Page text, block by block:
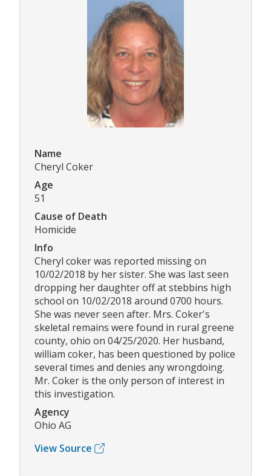
Name
Cheryl Coker
Age
51
Cause of Death
Homicide
Info
Cheryl coker was reported missing on
10/02/2018 by her sister. She was last seen
dropping her daughter off at stebbins high
school on 10/02/2018 around 0700 hours.
She was never seen after. Mrs. Coker's
skeletal remains were found in rural greene
county, ohio on 04/25/2020. Her husband,
william coker, has been questioned by police
several times and denies any wrongdoing.
Mr. Coker is the only person of interest in
this investigation.
Agency
Ohio AG
View Source